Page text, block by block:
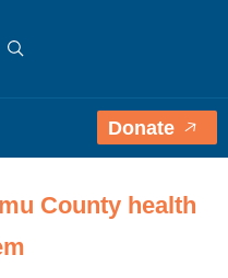
Donate
County health